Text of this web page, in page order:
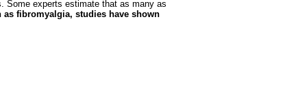
Some experts estimate that as many as
fibromyalgia, studies have shown